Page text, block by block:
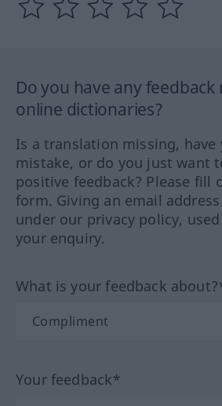
Do you have any
online dictionaries?
Is a translation missing, have
mistake, or do you just want
positive feedback? Please fill
form. Giving an email
under our privacy policy,
your enquiry.
What is your feedback
Your feedback*